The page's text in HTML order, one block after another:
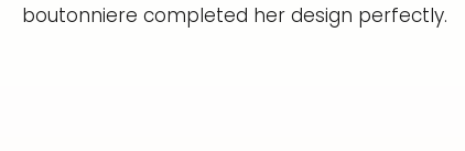
boutonniere completed her design perfectly.